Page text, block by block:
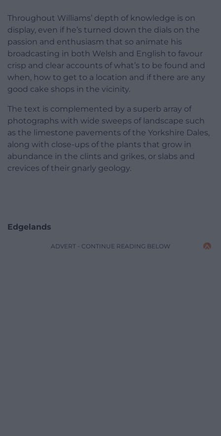
Throughout Williams’ depth of knowledge is on
display, even if he’s turned down the dials on the
passion and enthusiasm that so animate his
broadcasting in both Welsh and English to favour
crisp and clear accounts of what’s to be found and
when, how to get to a location and if there are any
good cake shops in the vicinity.
The text is complemented by a superb array of
photographs with wide sweeps of landscape such
as the limestone pavements of the Yorkshire Dales,
along with close-ups of the plants that grow in
abundance in the clints and grikes, or slabs and
crevices of their gnarly geology.
Edgelands
ADVERT - CONTINUE READING BELOW